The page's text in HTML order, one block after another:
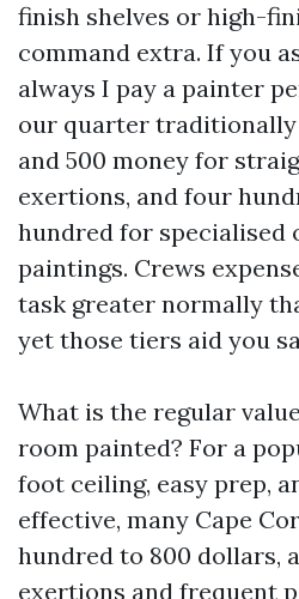
finish shelves or high-
command extra. If you
always I pay a painter
our quarter traditionally
and 500 money for
exertions, and four
hundred for specialised
paintings. Crews
task greater normally
yet those tiers aid you
What is the regular value
room painted? For a
foot ceiling, easy prep,
effective, many Cape
hundred to 800 dollars,
exertions and frequent